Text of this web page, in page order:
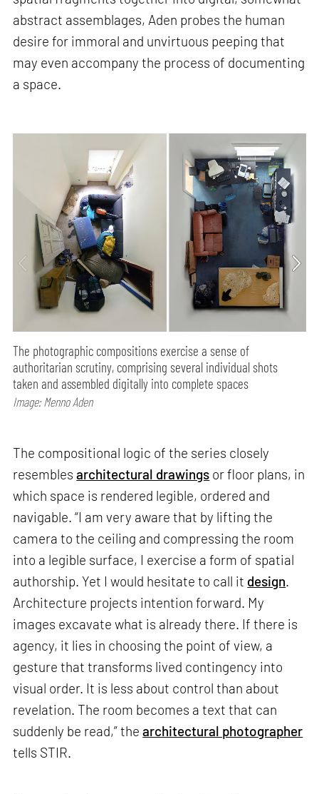
abstract assemblages, Aden probes the human
desire for immoral and unvirtuous peeping that
may even accompany the process of documenting
a space.
The photographic compositions exercise a sense of
authoritarian scrutiny, comprising several individual shots
taken and assembled digitally into complete spaces
Image: Menno Aden
The compositional logic of the series closely
resemblesarchitectural drawings or floor plans, in
which space is rendered legible, ordered and
navigable. “I am very aware that by lifting the
camera to the ceiling and compressing the room
into a legible surface, I exercise a form of spatial
authorship. Yet I would hesitate to call it design.
Architecture projects intention forward. My
images excavate what is already there. If there is
agency, it lies in choosing the point of view, a
gesture that transforms lived contingency into
visual order. It is less about control than about
revelation. The room becomes a text that can
suddenly be read,” thearchitectural photographer
tells STIR.